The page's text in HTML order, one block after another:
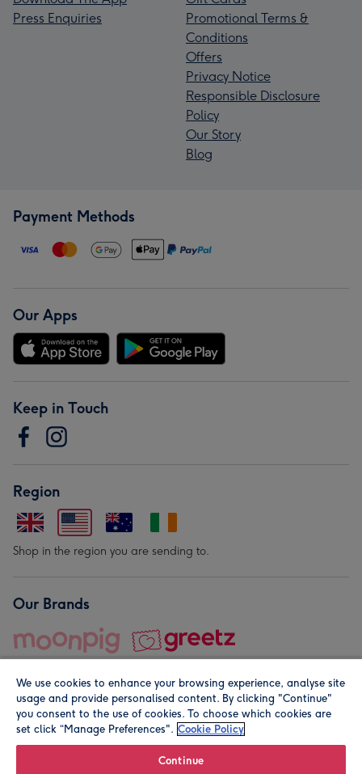
Press Enquiries
Promotional Terms &
Conditions
Offers
Privacy Notice
Responsible Disclosure
Policy
Our Story
Blog
Payment Methods
Our Apps
Keep in Touch
Region
Shop in the region you are sending to.
Our Brands
© Moonpig.com Limited 2026. Registered company address is
We use cookies to enhance your browsing experience, analyse site
usage and provide personalised content. By clicking "Continue"
you consent to the use of cookies. To choose which cookies are
set click “Manage Preferences". Cookie Policy
Continue